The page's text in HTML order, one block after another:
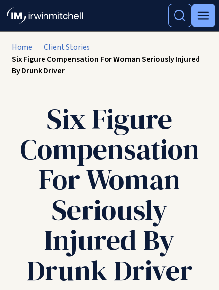
Home
Client Stories
Six Figure Compensation For Woman Seriously Injured
By Drunk Driver
Six Figure
Compensation
For Woman
Seriously
Injured By
Drunk Driver